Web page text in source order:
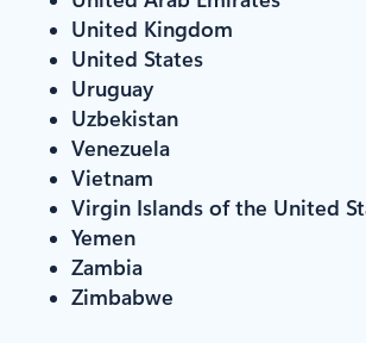
United Kingdom
United States
Uruguay
Uzbekistan
Venezuela
Vietnam
Virgin Islands of the United
Yemen
Zambia
Zimbabwe